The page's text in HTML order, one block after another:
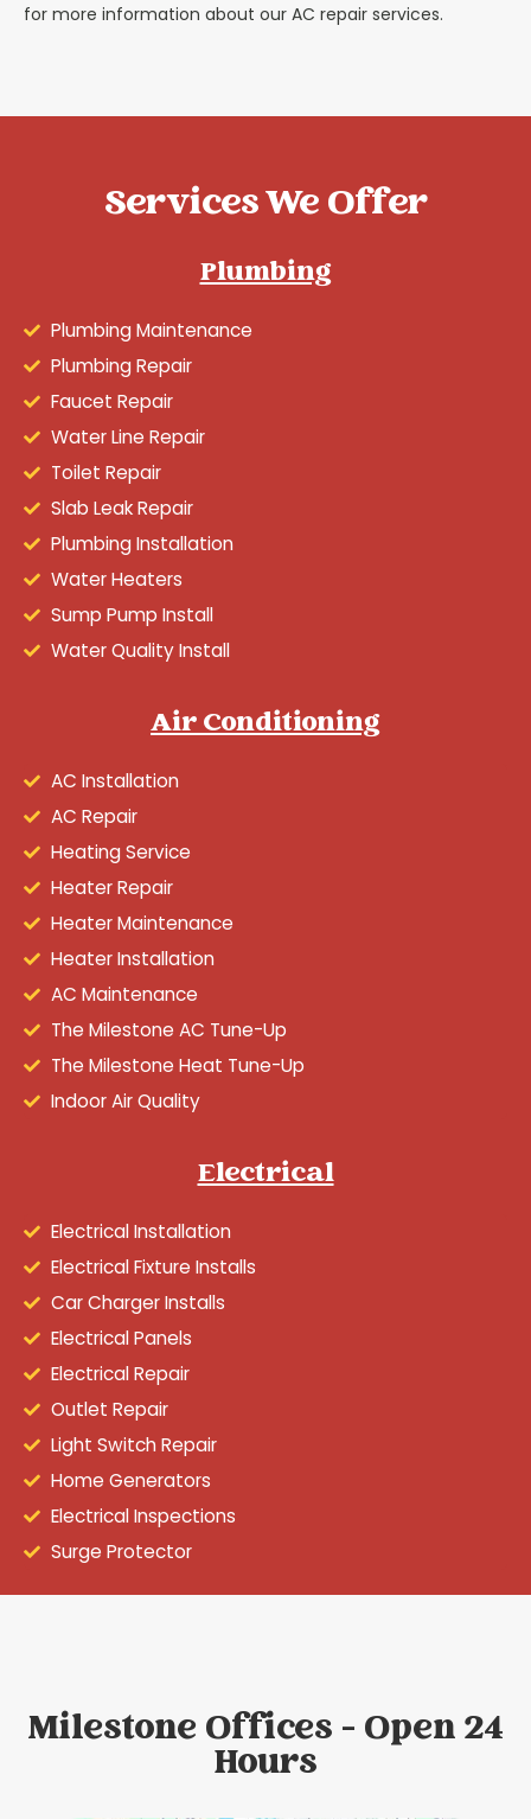
for more information about our AC repair services.
Services We Offer
Plumbing
Plumbing Maintenance
Plumbing Repair
Faucet Repair
Water Line Repair
Toilet Repair
Slab Leak Repair
Plumbing Installation
Water Heaters
Sump Pump Install
Water Quality Install
Air Conditioning
AC Installation
AC Repair
Heating Service
Heater Repair
Heater Maintenance
Heater Installation
AC Maintenance
The Milestone AC Tune-Up
The Milestone Heat Tune-Up
Indoor Air Quality
Electrical
Electrical Installation
Electrical Fixture Installs
Car Charger Installs
Electrical Panels
Electrical Repair
Outlet Repair
Light Switch Repair
Home Generators
Electrical Inspections
Surge Protector
Milestone Offices - Open 24
Hours